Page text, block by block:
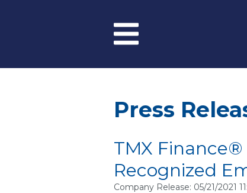
Menu
Press
TMX Finance®
Recognized
Company Release: 05/21/2021